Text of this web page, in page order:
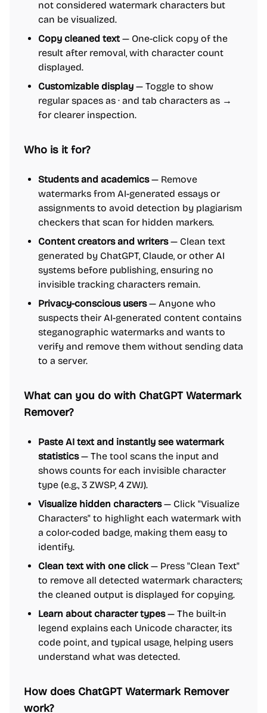
not considered watermark characters but
can be visualized.
Copy cleaned text — One-click copy of the
result after removal, with character count
displayed.
Customizable display — Toggle to show
regular spaces as · and tab characters as →
for clearer inspection.
Who is it for?
Students and academics— Remove
watermarks from AI-generated essays or
assignments to avoid detection by plagiarism
checkers that scan for hidden markers.
Content creators and writers— Clean text
generated by ChatGPT, Claude, or other AI
systems before publishing, ensuring no
invisible tracking characters remain.
Privacy-conscious users— Anyone who
suspects their AI-generated content contains
steganographic watermarks and wants to
verify and remove them without sending data
to a server.
What can you do with ChatGPT Watermark
Remover?
Paste AI text and instantly see watermark
statistics— The tool scans the input and
shows counts for each invisible character
type (e.g., 3 ZWSP, 4 ZWJ).
Visualize hidden characters— Click "Visualize
Characters" to highlight each watermark with
a color-coded badge, making them easy to
identify.
Clean text with one click — Press "Clean Text"
to remove all detected watermark characters;
the cleaned output is displayed for copying.
Learn about character types— The built-in
legend explains each Unicode character, its
code point, and typical usage, helping users
understand what was detected.
How does ChatGPT Watermark Remover
work?